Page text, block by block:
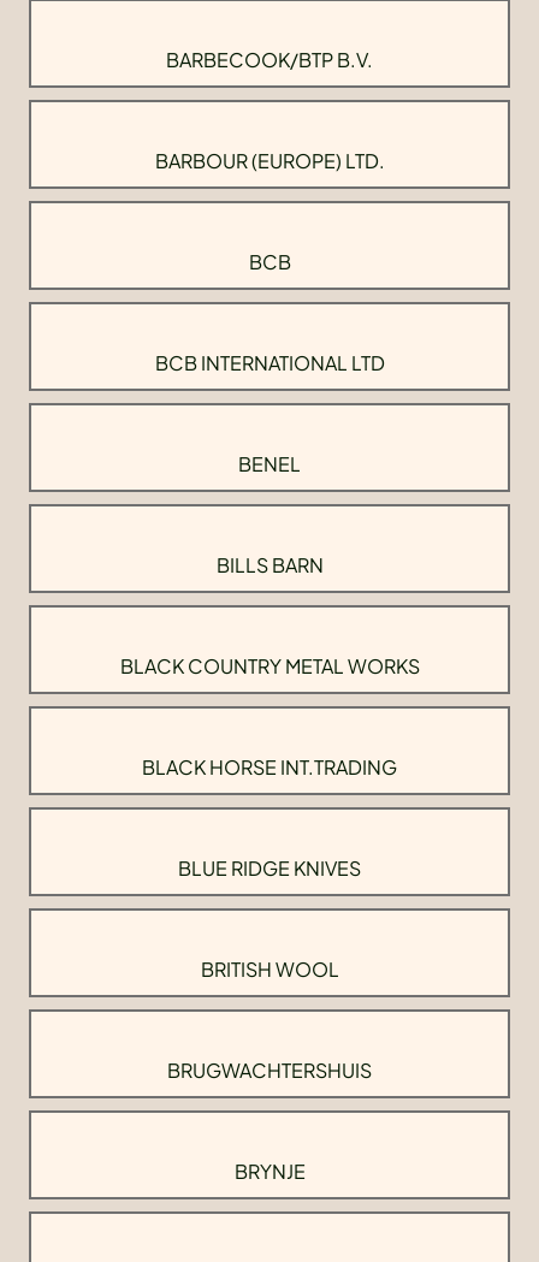
BARBECOOK/BTP B.V.
BARBOUR (EUROPE) LTD.
BCB
BCB INTERNATIONAL LTD
BENEL
BILLS BARN
BLACK COUNTRY METAL WORKS
BLACK HORSE INT.TRADING
BLUE RIDGE KNIVES
BRITISH WOOL
BRUGWACHTERSHUIS
BRYNJE